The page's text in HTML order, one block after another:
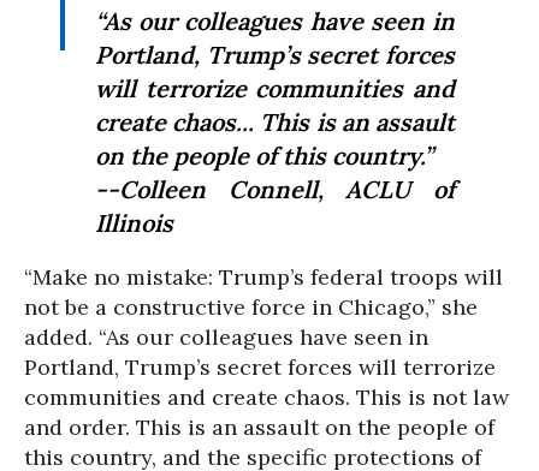
“As our colleagues have seen in
Portland, Trump’s secret forces
will terrorize communities and
create chaos... This is an assault
on the people of this country.”
--Colleen Connell, ACLU of
Illinois
“Make no mistake: Trump’s federal troops will
not be a constructive force in Chicago,” she
added. “As our colleagues have seen in
Portland, Trump’s secret forces will terrorize
communities and create chaos. This is not law
and order. This is an assault on the people of
this country, and the specific protections of